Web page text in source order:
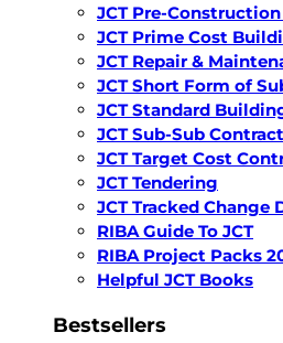
JCT Pre-
JCT Prime Cost
JCT Repair &
JCT Short Form of
JCT Standard
JCT Sub-Sub Contract
JCT Target Cost
JCT Tendering
JCT Tracked Change
RIBA Guide To JCT
RIBA Project Packs
Helpful JCT Books
Bestsellers